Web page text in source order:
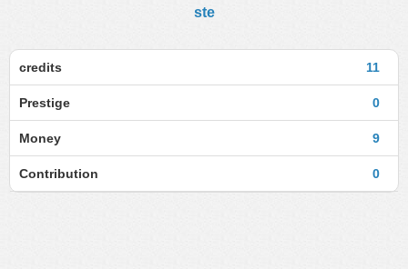
ste
11
credits
0
Prestige
9
Money
0
Contribution